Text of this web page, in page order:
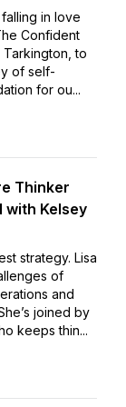
in love
Confident
Tarkington, to
of self-
for ou...
Thinker
with Kelsey
strategy. Lisa
of
and
joined by
keeps thin...